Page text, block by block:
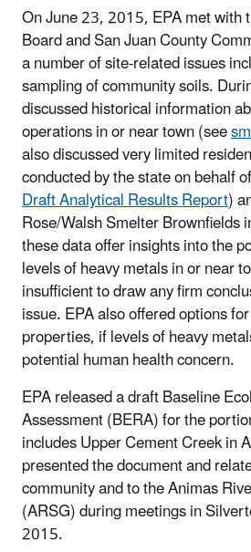
On June 23, 2015, EPA met with
Board and San Juan County
a number of site-related issues
sampling of community soils.
discussed historical information
operations in or near town (see
also discussed very limited
conducted by the state on behalf
Draft Analytical Results Report)
Rose/Walsh Smelter Brownfields
these data offer insights into the
levels of heavy metals in or near
insufficient to draw any firm
issue. EPA also offered options
properties, if levels of heavy
potential human health concern.
EPA released a draft Baseline
Assessment (BERA) for the
includes Upper Cement Creek in
presented the document and
community and to the Animas
(ARSG) during meetings in
2015.